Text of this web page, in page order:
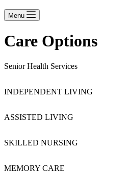
Menu
Care Options
Senior Health Services
INDEPENDENT LIVING
ASSISTED LIVING
SKILLED NURSING
MEMORY CARE